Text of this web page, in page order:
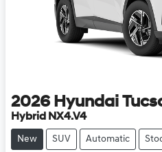
2026 Hyundai
Hybrid NX4.V4
New SUV Automatic